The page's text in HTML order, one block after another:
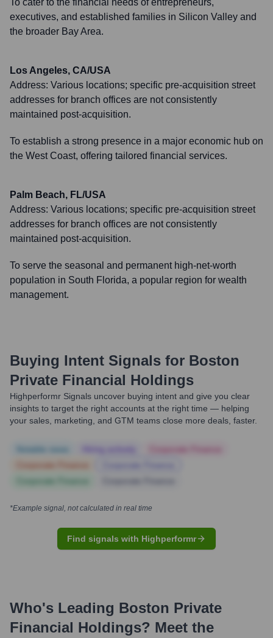
To cater to the financial needs of entrepreneurs,
executives, and established families in Silicon Valley and
the broader Bay Area.
Los Angeles, CA/USA
Address: Various locations; specific pre-acquisition street
addresses for branch offices are not consistently
maintained post-acquisition.
To establish a strong presence in a major economic hub on
the West Coast, offering tailored financial services.
Palm Beach, FL/USA
Address: Various locations; specific pre-acquisition street
addresses for branch offices are not consistently
maintained post-acquisition.
To serve the seasonal and permanent high-net-worth
population in South Florida, a popular region for wealth
management.
Buying Intent Signals for Boston
Private Financial Holdings
Highperformr Signals uncover buying intent and give you clear
insights to target the right accounts at the right time — helping
your sales, marketing, and GTM teams close more deals, faster.
*Example signal, not calculated in real time
Find signals with Highperformr
Who's Leading Boston Private
Financial Holdings? Meet the